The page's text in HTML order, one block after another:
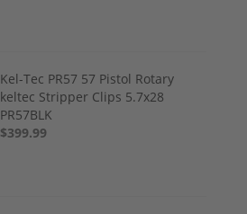
Kel-Tec PR57 57 Pistol Rotary
keltec Stripper Clips 5.7x28
PR57BLK
$399.99